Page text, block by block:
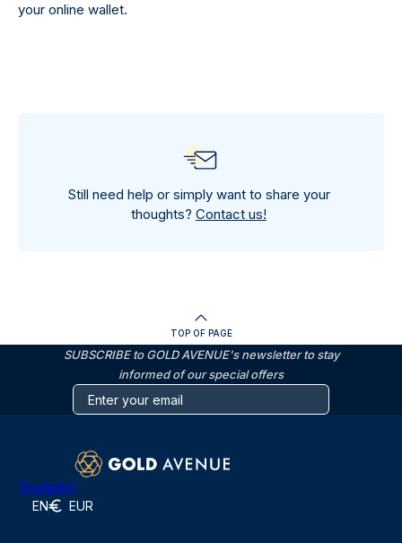
your online wallet.
Still need help or simply want to share your
thoughts? Contact us!
TOP OF PAGE
SUBSCRIBE to GOLD AVENUE's newsletter to stay
informed of our special offers
Trustpilot
EN EUR